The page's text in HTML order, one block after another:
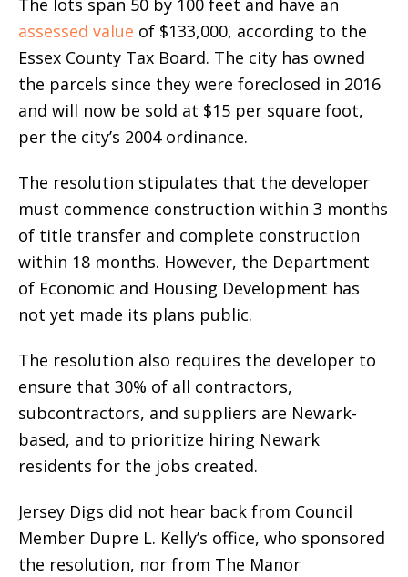
The lots span 50 by 100 feet and have an
assessed value of $133,000, according to the
Essex County Tax Board. The city has owned
the parcels since they were foreclosed in 2016
and will now be sold at $15 per square foot,
per the city’s 2004 ordinance.
The resolution stipulates that the developer
must commence construction within 3 months
of title transfer and complete construction
within 18 months. However, the Department
of Economic and Housing Development has
not yet made its plans public.
The resolution also requires the developer to
ensure that 30% of all contractors,
subcontractors, and suppliers are Newark-
based, and to prioritize hiring Newark
residents for the jobs created.
Jersey Digs did not hear back from Council
Member Dupre L. Kelly’s office, who sponsored
the resolution, nor from The Manor